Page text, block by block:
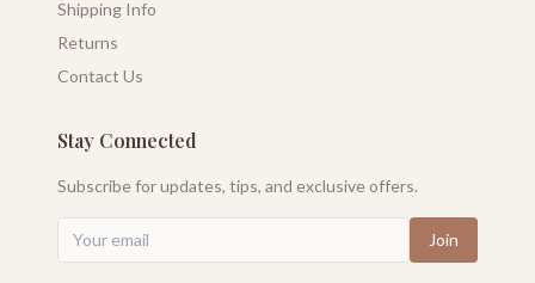
Shipping Info
Returns
Contact Us
Stay Connected
Subscribe for updates, tips, and exclusive offers.
Join